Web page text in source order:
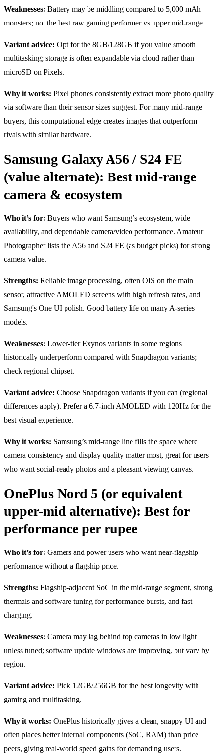
Weaknesses: Battery may be middling compared to 5,000 mAh
monsters; not the best raw gaming performer vs upper mid-range.
Variant advice: Opt for the 8GB/128GB if you value smooth
multitasking; storage is often expandable via cloud rather than
microSD on Pixels.
Why it works: Pixel phones consistently extract more photo quality
via software than their sensor sizes suggest. For many mid-range
buyers, this computational edge creates images that outperform
rivals with similar hardware.
Samsung Galaxy A56 / S24 FE
(value alternate): Best mid-range
camera & ecosystem
Who it’s for: Buyers who want Samsung’s ecosystem, wide
availability, and dependable camera/video performance. Amateur
Photographer lists the A56 and S24 FE (as budget picks) for strong
camera value.
Strengths: Reliable image processing, often OIS on the main
sensor, attractive AMOLED screens with high refresh rates, and
Samsung's One UI polish. Good battery life on many A-series
models.
Weaknesses: Lower-tier Exynos variants in some regions
historically underperform compared with Snapdragon variants;
check regional chipset.
Variant advice: Choose Snapdragon variants if you can (regional
differences apply). Prefer a 6.7-inch AMOLED with 120Hz for the
best visual experience.
Why it works: Samsung’s mid-range line fills the space where
camera consistency and display quality matter most, great for users
who want social-ready photos and a pleasant viewing canvas.
OnePlus Nord 5 (or equivalent
upper-mid alternative): Best for
performance per rupee
Who it’s for: Gamers and power users who want near-flagship
performance without a flagship price.
Strengths: Flagship-adjacent SoC in the mid-range segment, strong
thermals and software tuning for performance bursts, and fast
charging.
Weaknesses: Camera may lag behind top cameras in low light
unless tuned; software update windows are improving, but vary by
region.
Variant advice: Pick 12GB/256GB for the best longevity with
gaming and multitasking.
Why it works: OnePlus historically gives a clean, snappy UI and
often places better internal components (SoC, RAM) than price
peers, giving real-world speed gains for demanding users.